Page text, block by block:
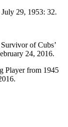
July 29, 1953: 32.
of Cubs’
24, 2016.
Player from 1945